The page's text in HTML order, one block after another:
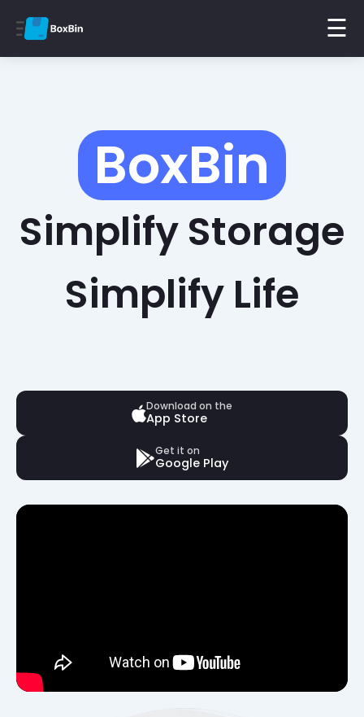
☰
BoxBin
Simplify Storage
Simplify Life
Download on the
App Store
Get it on
Google Play